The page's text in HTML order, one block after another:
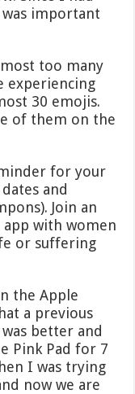
important
too many
experiencing
30 emojis.
of them on the
for your
and
Join an
with women
or suffering
the Apple
a previous
better and
Pink Pad for 7
I was trying
now we are